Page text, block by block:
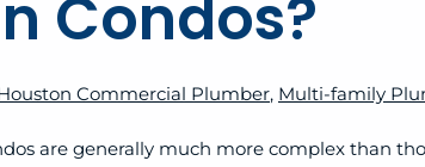
Condos?
Commercial Plumber, Multi-family
are generally much more complex than